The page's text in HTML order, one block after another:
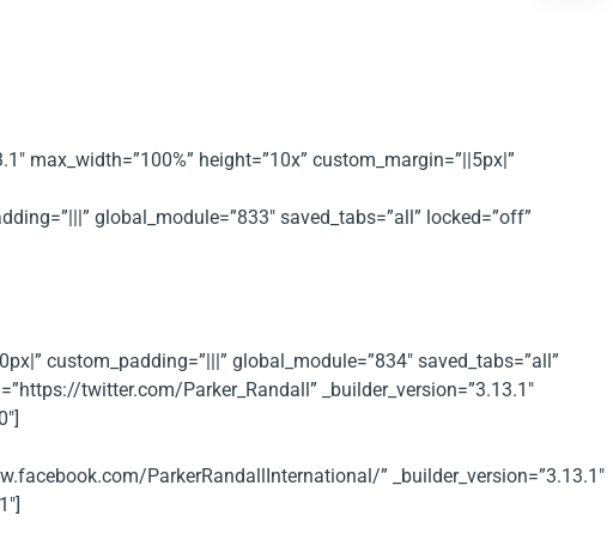
max_width=”100%” height=”10x” custom_margin=”||5px|”
global_module=”833″ saved_tabs=”all” locked=”off”
custom_padding=”|||” global_module=”834″ saved_tabs=”all”
twitter.com/Parker_Randall” _builder_version=”3.13.1″
ParkerRandallInternational/” _builder_version=”3.13.1″